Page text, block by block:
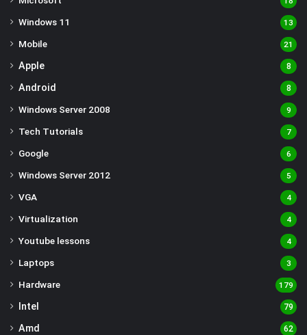
Windows 11 13
Mobile 21
Apple 8
Android 8
Windows Server 2008 9
Tech Tutorials 7
Google 6
Windows Server 2012 5
VGA 4
Virtualization 4
Youtube lessons 4
Laptops 3
Hardware 179
Intel 79
Amd 62